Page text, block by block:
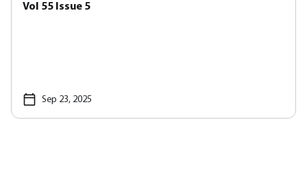
Vol 55 Issue 5
Sep 23, 2025